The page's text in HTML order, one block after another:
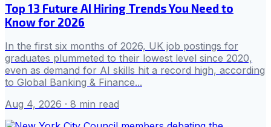
Top 13 Future AI Hiring Trends You Need to
Know for 2026
In the first six months of 2026, UK job postings for
graduates plummeted to their lowest level since 2020,
even as demand for AI skills hit a record high, according
to Global Banking & Finance...
Aug 4, 2026 · 8 min read